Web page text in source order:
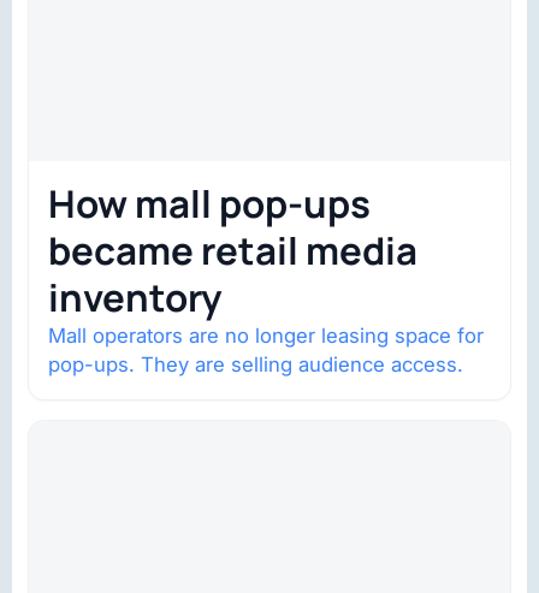
How mall pop-ups
became retail media
inventory
Mall operators are no longer leasing space for
pop-ups. They are selling audience access.